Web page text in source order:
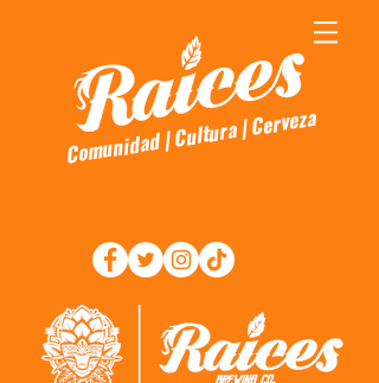
Comunidad | Cultura | Cerveza